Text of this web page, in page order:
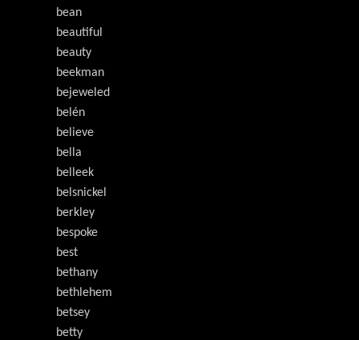
bean
beautiful
beauty
beekman
bejeweled
belén
believe
bella
belleek
belsnickel
berkley
bespoke
best
bethany
bethlehem
betsey
betty